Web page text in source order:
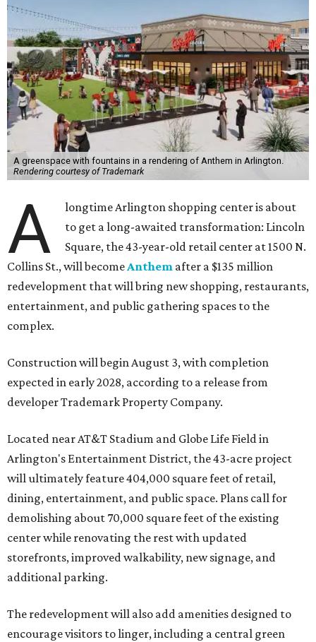
A greenspace with fountains in a rendering of Anthem in Arlington.
Rendering courtesy of Trademark
A
longtime Arlington shopping center is about
to get a long-awaited transformation: Lincoln
Square, the 43-year-old retail center at 1500 N.
Collins St., will becomeAnthem after a $135 million
redevelopment that will bring new shopping, restaurants,
entertainment, and public gathering spaces to the
complex.
Construction will begin August 3, with completion
expected in early 2028, according to a release from
developer Trademark Property Company.
Located near AT&T Stadium and Globe Life Field in
Arlington's Entertainment District, the 43-acre project
will ultimately feature 404,000 square feet of retail,
dining, entertainment, and public space. Plans call for
demolishing about 70,000 square feet of the existing
center while renovating the rest with updated
storefronts, improved walkability, new signage, and
additional parking.
The redevelopment will also add amenities designed to
encourage visitors to linger, including a central green